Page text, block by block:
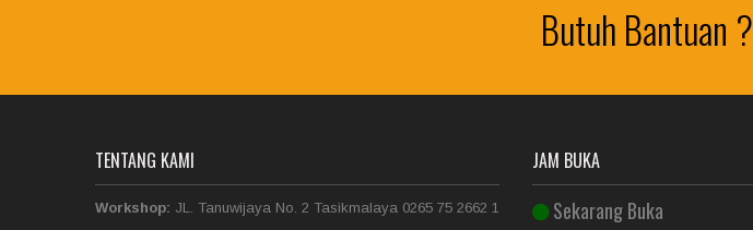
Butuh Bantuan ?
TENTANG KAMI
Workshop: JL. Tanuwijaya No. 2 Tasikmalaya 0265 75 2662 1
JAM BUKA
Sekarang Buka